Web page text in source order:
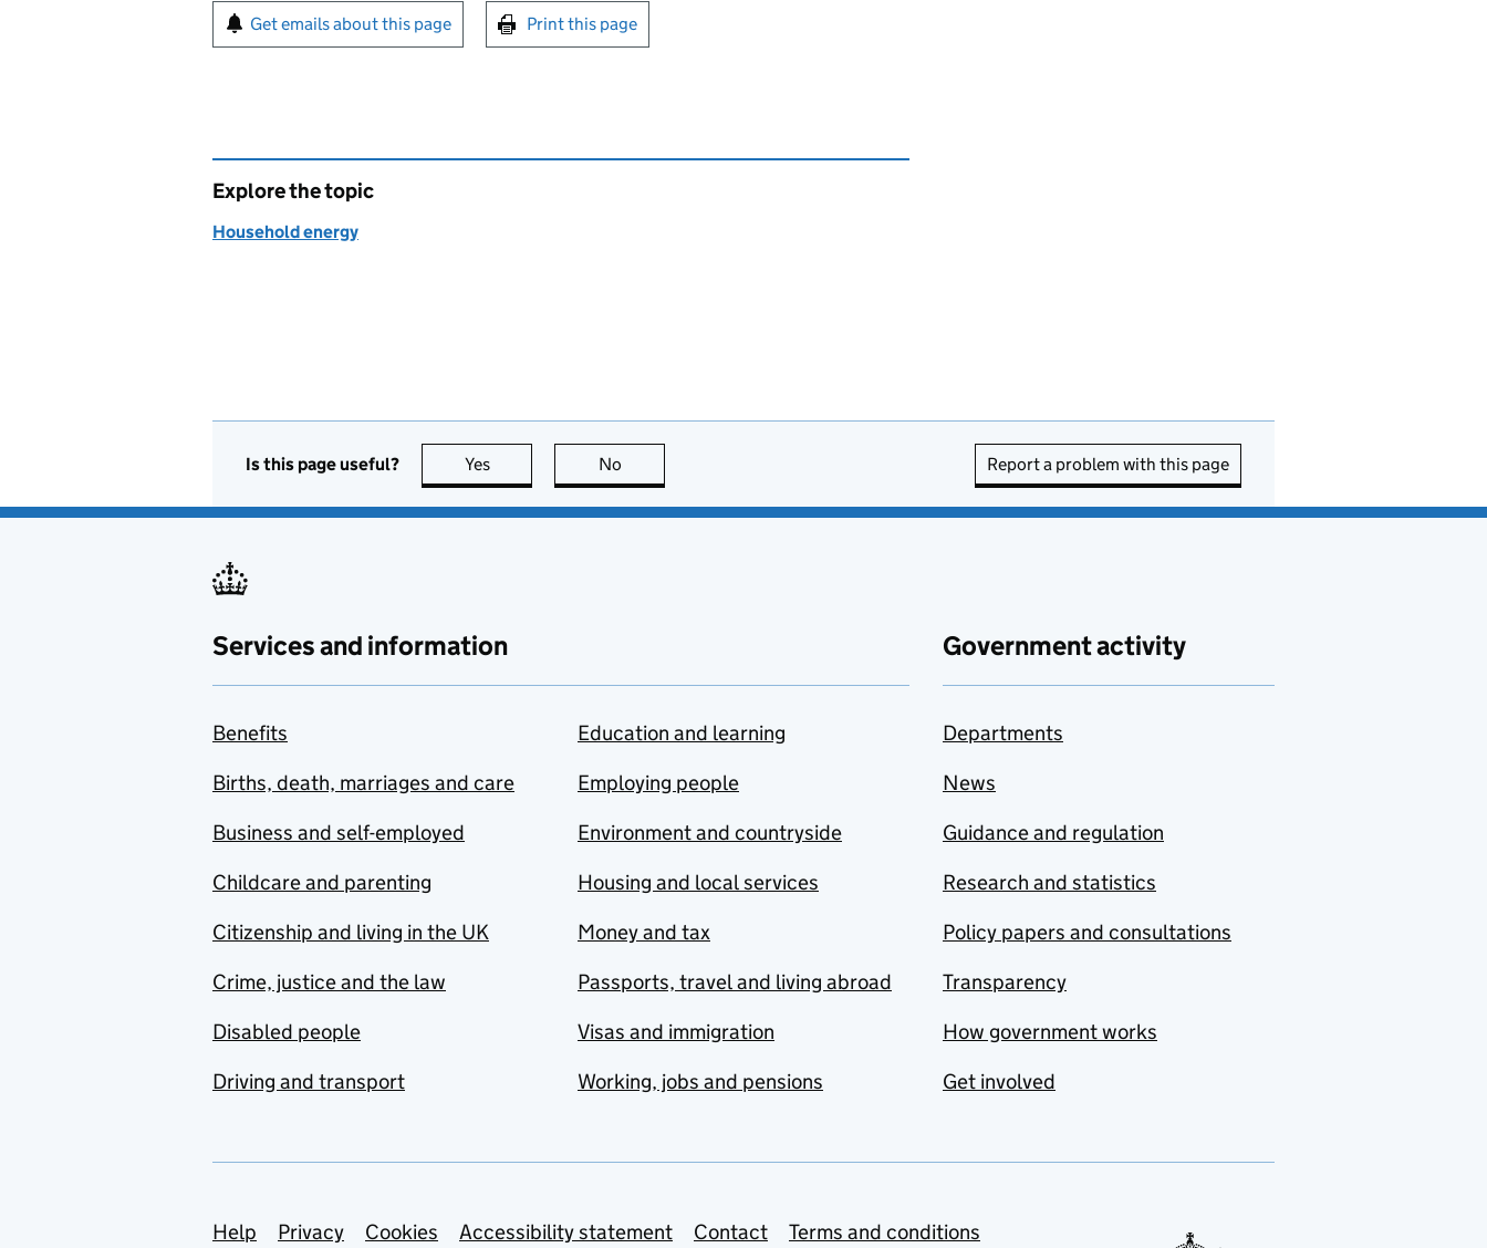
Sign up for emails or print this page
Get emails about this page Print this page
Explore the topic
Household energy
Is this page useful? Yes this page is useful
No Report a problem with this page
Services and information
Benefits
Births, death, marriages and care
Business and self-employed
Childcare and parenting
Citizenship and living in the UK
Crime, justice and the law
Disabled people
Driving and transport
Education and learning
Employing people
Environment and countryside
Housing and local services
Money and tax
Passports, travel and living abroad
Visas and immigration
Working, jobs and pensions
Government activity
Departments
News
Guidance and regulation
Research and statistics
Policy papers and consultations
Transparency
How government works
Get involved
Support links
Help Privacy Cookies Accessibility statement Contact Terms and conditions